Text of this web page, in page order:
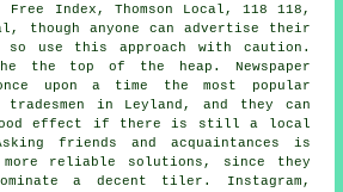
Index, Thomson Local, 118 118,
though anyone can advertise their
use this approach with caution.
the top of the heap. Newspaper
upon a time the most popular
in Leyland, and they can
effect if there is still a local
friends and acquaintances is
reliable solutions, since they
a decent tiler. Instagram,